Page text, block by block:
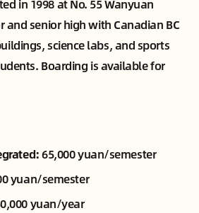
in 1998 at No. 55 Wanyuan
and senior high with Canadian BC
science labs, and sports
Boarding is available for
65,000 yuan/semester
yuan/semester
yuan/year